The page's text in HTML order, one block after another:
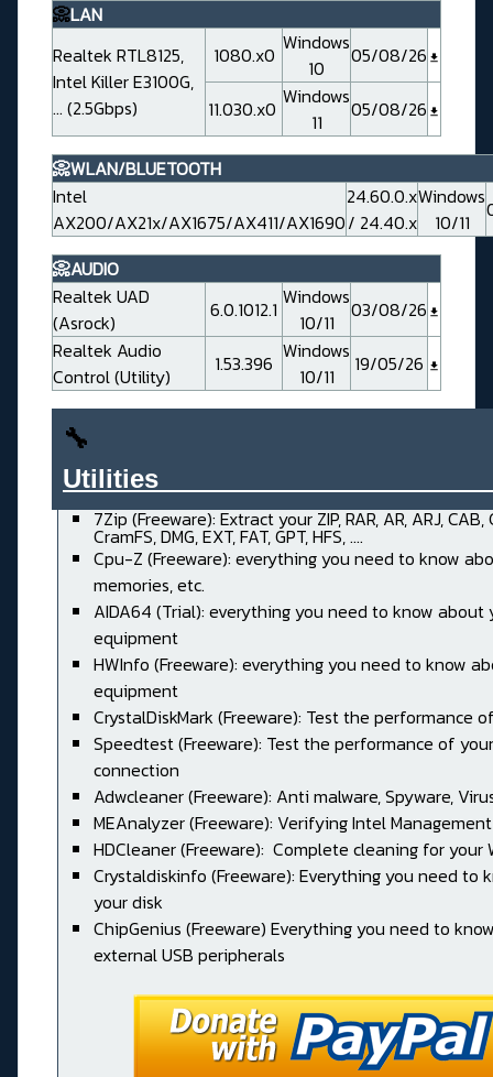
📀LAN
Realtek RTL8125,
Intel Killer E3100G,
... (2.5Gbps)
1080.x0 Windows
10
05/08/26
11.030.x0 Windows
11
05/08/26
📀WLAN/BLUETOOTH
Intel
AX200/AX21x/AX1675/AX411/AX1690
24.60.0.x
/ 24.40.x
Windows
10/11
📀AUDIO
Realtek UAD
(Asrock)
6.0.1012.1 Windows
10/11
03/08/26
Realtek Audio
Control (Utility)
1.53.396 Windows
10/11
19/05/26
🔧
7Zip (Freeware): Extract your ZIP, RAR, AR, ARJ, CAB,
CramFS, DMG, EXT, FAT, GPT, HFS, ....
Cpu-Z (Freeware): everything you need to know
memories, etc.
AIDA64 (Trial): everything you need to know about
equipment
HWInfo (Freeware): everything you need to know
equipment
CrystalDiskMark (Freeware): Test the performance
Speedtest (Freeware): Test the performance of
connection
Adwcleaner (Freeware): Anti malware, Spyware,
MEAnalyzer (Freeware): Verifying Intel
HDCleaner (Freeware): Complete cleaning for your
Crystaldiskinfo (Freeware): Everything you need to
your disk
ChipGenius (Freeware) Everything you need to
external USB peripherals